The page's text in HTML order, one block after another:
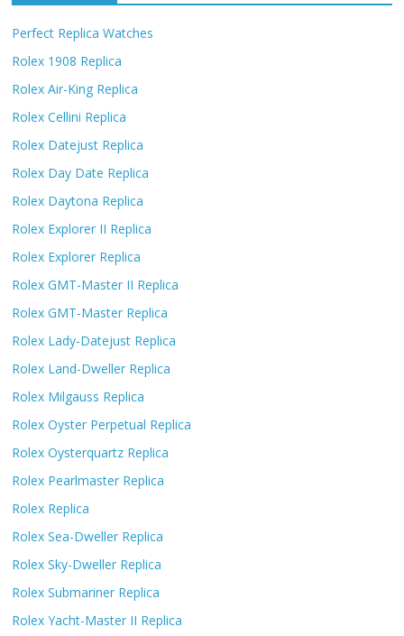
Perfect Replica Watches
Rolex 1908 Replica
Rolex Air-King Replica
Rolex Cellini Replica
Rolex Datejust Replica
Rolex Day Date Replica
Rolex Daytona Replica
Rolex Explorer II Replica
Rolex Explorer Replica
Rolex GMT-Master II Replica
Rolex GMT-Master Replica
Rolex Lady-Datejust Replica
Rolex Land-Dweller Replica
Rolex Milgauss Replica
Rolex Oyster Perpetual Replica
Rolex Oysterquartz Replica
Rolex Pearlmaster Replica
Rolex Replica
Rolex Sea-Dweller Replica
Rolex Sky-Dweller Replica
Rolex Submariner Replica
Rolex Yacht-Master II Replica